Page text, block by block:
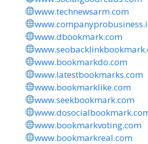
www.technewsarm.com
www.dbookmark.com
www.bookmarkdo.com
www.latestbookmarks.com
www.bookmarklike.com
www.seekbookmark.com
www.bookmarkvoting.com
www.bookmarkreal.com